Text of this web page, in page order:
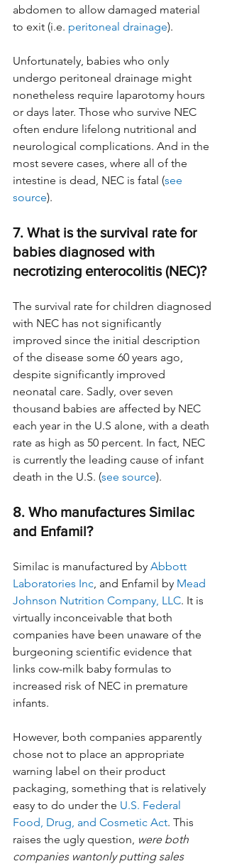
abdomen to allow damaged material
to exit (i.e. peritoneal drainage).
Unfortunately, babies who only
undergo peritoneal drainage might
nonetheless require laparotomy hours
or days later. Those who survive NEC
often endure lifelong nutritional and
neurological complications. And in the
most severe cases, where all of the
intestine is dead, NEC is fatal (see
source).
7. What is the survival rate for
babies diagnosed with
necrotizing enterocolitis (NEC)?
The survival rate for children diagnosed
with NEC has not significantly
improved since the initial description
of the disease some 60 years ago,
despite significantly improved
neonatal care. Sadly, over seven
thousand babies are affected by NEC
each year in the U.S alone, with a death
rate as high as 50 percent. In fact, NEC
is currently the leading cause of infant
death in the U.S. (see source).
8. Who manufactures Similac
and Enfamil?
Similac is manufactured by Abbott
Laboratories Inc , and Enfamil by Mead
Johnson Nutrition Company, LLC. It is
virtually inconceivable that both
companies have been unaware of the
burgeoning scientific evidence that
links cow-milk baby formulas to
increased risk of NEC in premature
infants.
However, both companies apparently
chose not to place an appropriate
warning label on their product
packaging, something that is relatively
easy to do under the U.S. Federal
Food, Drug, and Cosmetic Act. This
raises the ugly question, were both
companies wantonly putting sales